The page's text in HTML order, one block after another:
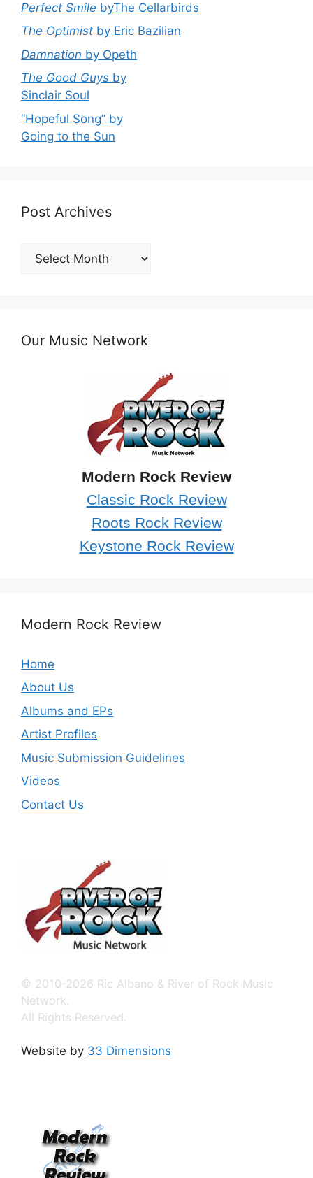
Perfect Smile byThe Cellarbirds
The Optimist by Eric Bazilian
Damnation by Opeth
The Good Guys by
Sinclair Soul
“Hopeful Song” by
Going to the Sun
Post Archives
Post
Archives
Our Music Network
Modern Rock Review
Classic Rock Review
Roots Rock Review
Keystone Rock Review
Modern Rock Review
Home
About Us
Albums and EPs
Artist Profiles
Music Submission Guidelines
Videos
Contact Us
© 2010-2026 Ric Albano & River of Rock Music
Network.
All Rights Reserved.
Website by 33 Dimensions